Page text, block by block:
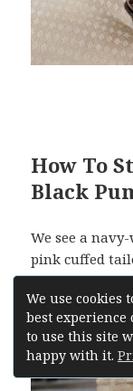
We use cookies
best
to use this site
happy with it.
How To
Black
We see a
pink cuffed
toe black